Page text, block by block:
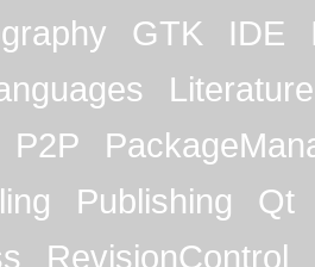
GTK IDE
Literature
P2P
Publishing
Qt
RevisionControl